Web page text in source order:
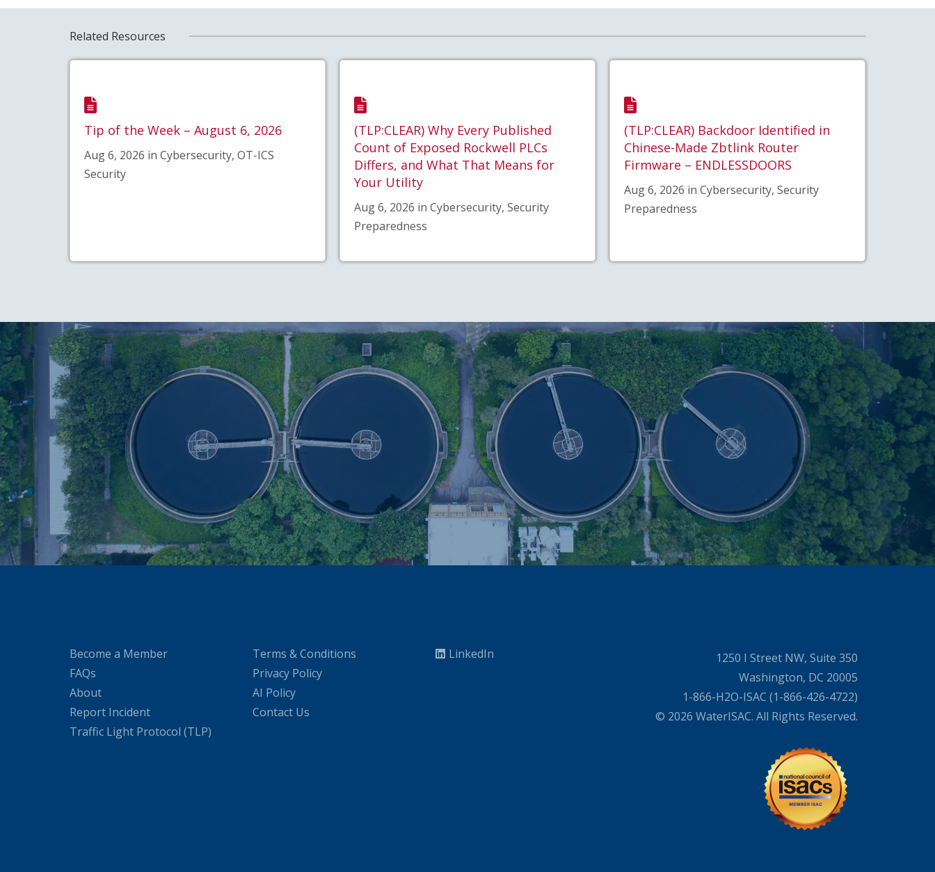
Related Resources
Tip of the Week – August 6, 2026
Aug 6, 2026 in Cybersecurity, OT-ICS
Security
(TLP:CLEAR) Why Every Published
Count of Exposed Rockwell PLCs
Differs, and What That Means for
Your Utility
Aug 6, 2026 in Cybersecurity, Security
Preparedness
(TLP:CLEAR) Backdoor Identified in
Chinese-Made Zbtlink Router
Firmware – ENDLESSDOORS
Aug 6, 2026 in Cybersecurity, Security
Preparedness
Become a Member
FAQs
About
Report Incident
Traffic Light Protocol (TLP)
Terms & Conditions
Privacy Policy
AI Policy
Contact Us
LinkedIn
1250 I Street NW, Suite 350
Washington, DC 20005
1-866-H2O-ISAC (1-866-426-4722)
© 2026 WaterISAC. All Rights Reserved.